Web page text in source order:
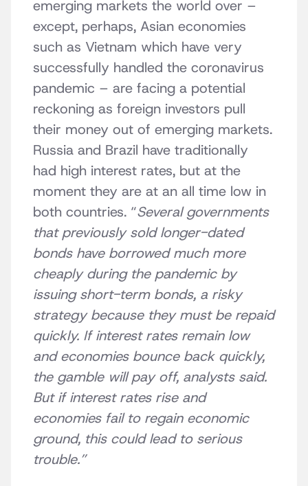
emerging markets the world over –
except, perhaps, Asian economies
such as Vietnam which have very
successfully handled the coronavirus
pandemic – are facing a potential
reckoning as foreign investors pull
their money out of emerging markets.
Russia and Brazil have traditionally
had high interest rates, but at the
moment they are at an all time low in
both countries. “Several governments
that previously sold longer-dated
bonds have borrowed much more
cheaply during the pandemic by
issuing short-term bonds, a risky
strategy because they must be repaid
quickly. If interest rates remain low
and economies bounce back quickly,
the gamble will pay off, analysts said.
But if interest rates rise and
economies fail to regain economic
ground, this could lead to serious
trouble.”